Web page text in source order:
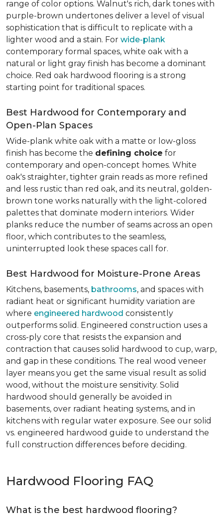
range of color options. Walnut's rich, dark tones with
purple-brown undertones deliver a level of visual
sophistication that is difficult to replicate with a
lighter wood and a stain. For wide-plank
contemporary formal spaces, white oak with a
natural or light gray finish has become a dominant
choice. Red oak hardwood flooring is a strong
starting point for traditional spaces.
Best Hardwood for Contemporary and
Open-Plan Spaces
Wide-plank white oak with a matte or low-gloss
finish has become the defining choice for
contemporary and open-concept homes. White
oak's straighter, tighter grain reads as more refined
and less rustic than red oak, and its neutral, golden-
brown tone works naturally with the light-colored
palettes that dominate modern interiors. Wider
planks reduce the number of seams across an open
floor, which contributes to the seamless,
uninterrupted look these spaces call for.
Best Hardwood for Moisture-Prone Areas
Kitchens, basements, bathrooms, and spaces with
radiant heat or significant humidity variation are
where engineered hardwood consistently
outperforms solid. Engineered construction uses a
cross-ply core that resists the expansion and
contraction that causes solid hardwood to cup, warp,
and gap in these conditions. The real wood veneer
layer means you get the same visual result as solid
wood, without the moisture sensitivity. Solid
hardwood should generally be avoided in
basements, over radiant heating systems, and in
kitchens with regular water exposure. See our solid
vs. engineered hardwood guide to understand the
full construction differences before deciding.
Hardwood Flooring FAQ
What is the best hardwood flooring?